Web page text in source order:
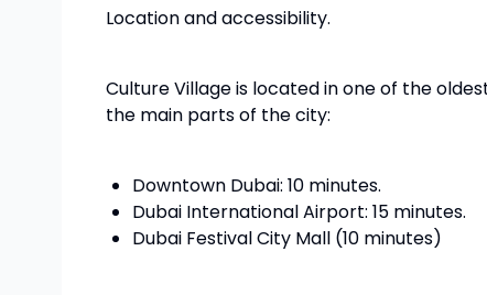
Location and accessibility.
Culture Village is located in one of the
the main parts of the city:
Downtown Dubai: 10 minutes.
Dubai International Airport: 15 minutes.
Dubai Festival City Mall (10 minutes)